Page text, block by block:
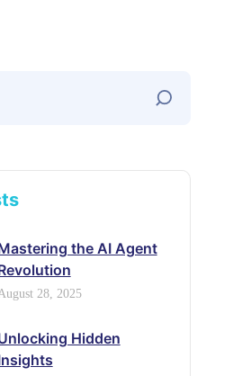
the AI Agent
28, 2025
Hidden